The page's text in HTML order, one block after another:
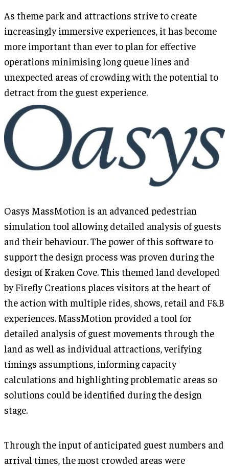
As theme park and attractions strive to create
increasingly immersive experiences, it has become
more important than ever to plan for effective
operations minimising long queue lines and
unexpected areas of crowding with the potential to
detract from the guest experience.
Oasys MassMotion is an advanced pedestrian
simulation tool allowing detailed analysis of guests
and their behaviour. The power of this software to
support the design process was proven during the
design of Kraken Cove. This themed land developed
by Firefly Creations places visitors at the heart of
the action with multiple rides, shows, retail and F&B
experiences. MassMotion provided a tool for
detailed analysis of guest movements through the
land as well as individual attractions, verifying
timings assumptions, informing capacity
calculations and highlighting problematic areas so
solutions could be identified during the design
stage.
Through the input of anticipated guest numbers and
arrival times, the most crowded areas were